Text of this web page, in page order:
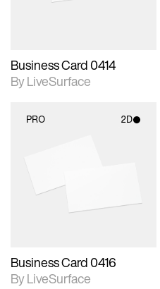
Business Card 0414
By LiveSurface
PRO 2D
materials and lighting.
Business Card 0416
By LiveSurface